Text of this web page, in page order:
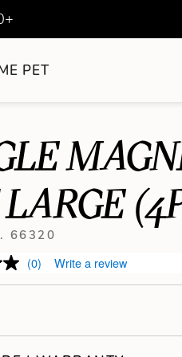
PET
66320
(0) Write a review